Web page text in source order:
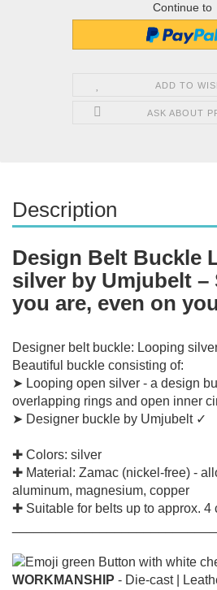
Continue to
ADD TO
ASK ABOUT
Description
Design Belt Buckle
silver by Umjubelt –
you are, even on
Designer belt buckle: Looping
Beautiful buckle consisting of:
➤ Looping open silver - a design
overlapping rings and open inner
➤ Designer buckle by Umjubelt ✓
✚ Colors: silver
✚ Material: Zamac (nickel-free) -
aluminum, magnesium, copper
✚ Suitable for belts up to approx. 4
WORKMANSHIP - Die-cast |